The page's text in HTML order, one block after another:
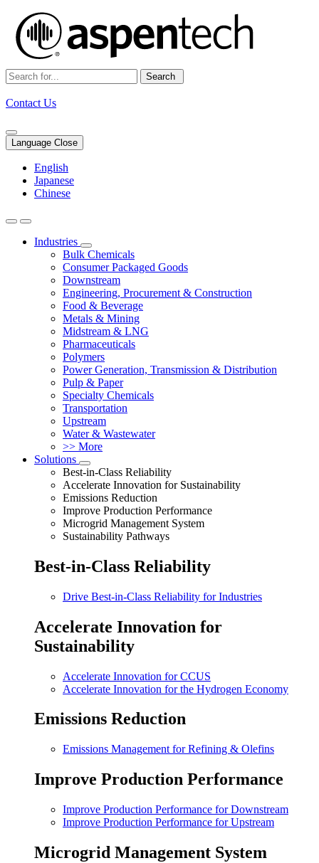
Search
Contact Us
Language Close
English
Japanese
Chinese
Industries
Bulk Chemicals
Consumer Packaged Goods
Downstream
Engineering, Procurement & Construction
Food & Beverage
Metals & Mining
Midstream & LNG
Pharmaceuticals
Polymers
Power Generation, Transmission & Distribution
Pulp & Paper
Specialty Chemicals
Transportation
Upstream
Water & Wastewater
>> More
Solutions
Best-in-Class Reliability
Accelerate Innovation for Sustainability
Emissions Reduction
Improve Production Performance
Microgrid Management System
Sustainability Pathways
Best-in-Class Reliability
Drive Best-in-Class Reliability for Industries
Accelerate Innovation for
Sustainability
Accelerate Innovation for CCUS
Accelerate Innovation for the Hydrogen Economy
Emissions Reduction
Emissions Management for Refining & Olefins
Improve Production Performance
Improve Production Performance for Downstream
Improve Production Performance for Upstream
Microgrid Management System